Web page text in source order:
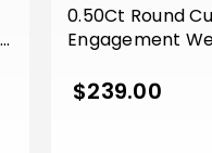
0.50Ct Round
Engagement
Sterling Silver
$239.00